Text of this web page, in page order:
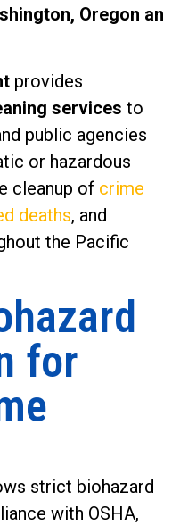
Oregon an
provides
services to
public agencies
or hazardous
cleanup of crime
deaths, and
the Pacific
for
strict biohazard
with OSHA,